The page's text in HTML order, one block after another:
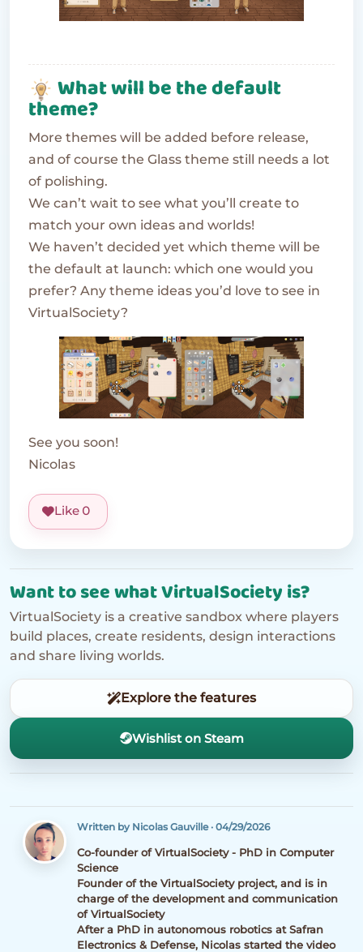
What will be the default
theme?
More themes will be added before release,
and of course the Glass theme still needs a lot
of polishing.
We can’t wait to see what you’ll create to
match your own ideas and worlds!
We haven’t decided yet which theme will be
the default at launch: which one would you
prefer? Any theme ideas you’d love to see in
VirtualSociety?
See you soon!
Nicolas
Like 0
Want to see what VirtualSociety is?
VirtualSociety is a creative sandbox where players
build places, create residents, design interactions
and share living worlds.
Explore the features
Wishlist on Steam
Written by Nicolas Gauville· 04/29/2026
Co-founder of VirtualSociety - PhD in Computer
Science
Founder of the VirtualSociety project, and is in
charge of the development and communication
of VirtualSociety
After a PhD in autonomous robotics at Safran
Electronics & Defense, Nicolas started the video